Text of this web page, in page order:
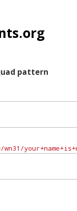
pattern